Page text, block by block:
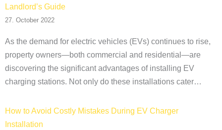
Landlord’s Guide
27. October 2022
As the demand for electric vehicles (EVs) continues to rise,
property owners—both commercial and residential—are
discovering the significant advantages of installing EV
charging stations. Not only do these installations cater…
How to Avoid Costly Mistakes During EV Charger
Installation